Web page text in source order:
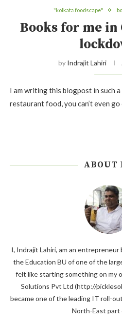
"kolkata foodscape"
Books for me
by Indrajit Lahiri
I am writing this blogpost in such
restaurant food, you can’t even
ABOUT
I, Indrajit Lahiri, am an
the Education BU of one of the
felt like starting something on my
Solutions Pvt Ltd (http://
became one of the leading IT roll-
North-East part